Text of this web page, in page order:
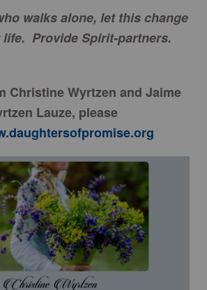
walks alone, let this change
Provide Spirit-partners.
Christine Wyrtzen and Jaime
Lauze, please